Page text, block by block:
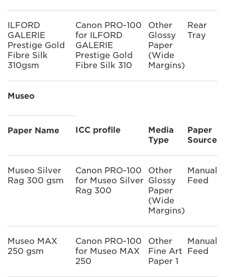
ILFORD
GALERIE
Prestige Gold
Fibre Silk
310gsm
Canon PRO-100
for ILFORD
GALERIE
Prestige Gold
Fibre Silk 310
Other
Glossy
Paper
(Wide
Margins)
Rear
Tray
Museo
Paper Name ICC profile
Media
Type
Paper
Source
Museo Silver
Rag 300 gsm
Canon PRO-100
for Museo Silver
Rag 300
Other
Glossy
Paper
(Wide
Margins)
Manual
Feed
Museo MAX
250 gsm
Canon PRO-100
for Museo MAX
250
Other
Fine Art
Paper 1
Manual
Feed